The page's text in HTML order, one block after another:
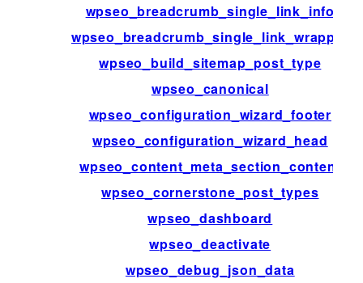
wpseo_breadcrumb_single_link_info
wpseo_breadcrumb_single_link_wrapper
wpseo_build_sitemap_post_type
wpseo_canonical
wpseo_configuration_wizard_footer
wpseo_configuration_wizard_head
wpseo_content_meta_section_content
wpseo_cornerstone_post_types
wpseo_dashboard
wpseo_deactivate
wpseo_debug_json_data